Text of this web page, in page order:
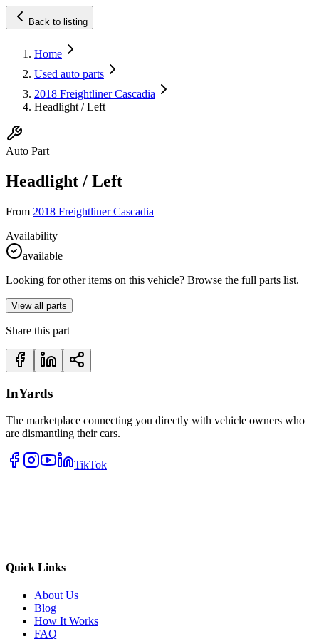
Back to listing
Home
Used auto parts
2018 Freightliner Cascadia
Headlight / Left
Auto Part
Headlight / Left
From 2018 Freightliner Cascadia
Availability
available
Looking for other items on this vehicle? Browse the full parts list.
View all parts
Share this part
InYards
The marketplace connecting you directly with vehicle owners who
are dismantling their cars.
TikTok
Quick Links
About Us
Blog
How It Works
FAQ